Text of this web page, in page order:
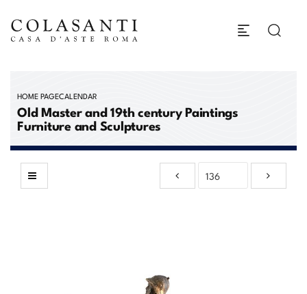
HOME PAGECALENDAR
Old Master and 19th century Paintings
Furniture and Sculptures